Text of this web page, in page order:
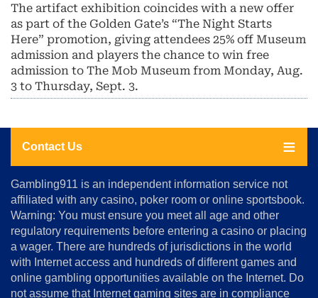
The artifact exhibition coincides with a new offer
as part of the Golden Gate’s “The Night Starts
Here” promotion, giving attendees 25% off Museum
admission and players the chance to win free
admission to The Mob Museum from Monday, Aug.
3 to Thursday, Sept. 3.
Contact Us
About
Us
Advertise
&
Conditions
Disclosure
Gambling911 is an independent information service not
affiliated with any casino, poker room or online sportsbook.
Warning: You must ensure you meet all age and other
regulatory requirements before entering a casino or placing
a wager. There are hundreds of jurisdictions in the world
with Internet access and hundreds of different games and
online gambling opportunities available on the Internet. Do
not assume that Internet gaming sites are in compliance